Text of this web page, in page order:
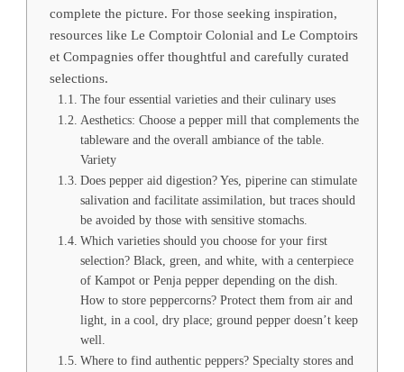
complete the picture. For those seeking inspiration,
resources like Le Comptoir Colonial and Le Comptoirs
et Compagnies offer thoughtful and carefully curated
selections.
The four essential varieties and their culinary uses
Aesthetics: Choose a pepper mill that complements the
tableware and the overall ambiance of the table.
Variety
Does pepper aid digestion? Yes, piperine can stimulate
salivation and facilitate assimilation, but traces should
be avoided by those with sensitive stomachs.
Which varieties should you choose for your first
selection? Black, green, and white, with a centerpiece
of Kampot or Penja pepper depending on the dish.
How to store peppercorns? Protect them from air and
light, in a cool, dry place; ground pepper doesn’t keep
well.
Where to find authentic peppers? Specialty stores and